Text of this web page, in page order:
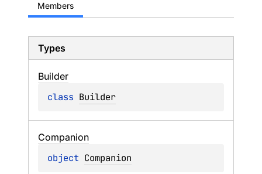
Members
Types
Builder
class Builder
Companion
object Companion